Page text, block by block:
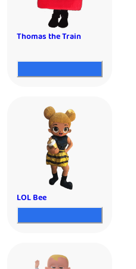
Thomas the Train
LOL Bee